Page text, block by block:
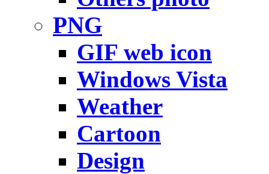
PNG
GIF web icon
Windows Vista
Weather
Cartoon
Design